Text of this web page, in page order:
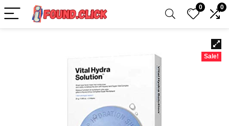
0 0
Sale!